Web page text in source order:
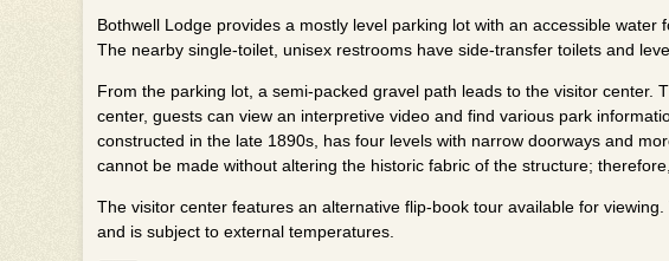
Bothwell Lodge provides a mostly level parking lot with an accessible water
The nearby single-toilet, unisex restrooms have side-transfer toilets and
From the parking lot, a semi-packed gravel path leads to the visitor center.
center, guests can view an interpretive video and find various park
constructed in the late 1890s, has four levels with narrow doorways and
cannot be made without altering the historic fabric of the structure;
The visitor center features an alternative flip-book tour available for
and is subject to external temperatures.